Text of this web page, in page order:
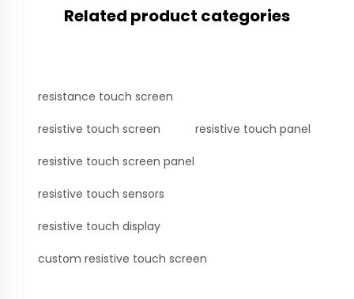
Related product categories
resistance touch screen
resistive touch screen resistive touch panel
resistive touch screen panel
resistive touch sensors
resistive touch display
custom resistive touch screen